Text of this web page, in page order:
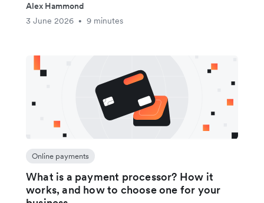
Alex Hammond
3 June 2026
• 9 minutes
Online payments
What is a payment processor? How it
works, and how to choose one for your